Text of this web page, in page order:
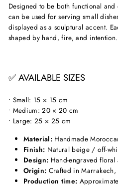
Designed to be both functional
can be used for serving small
displayed as a sculptural accent.
shaped by hand, fire, and intention.
✅ AVAILABLE SIZES
• Small: 15 × 15 cm
• Medium: 20 × 20 cm
• Large: 25 × 25 cm
Material: Handmade
Finish: Natural beige / off-
Design: Hand-engraved
Origin: Crafted in Marrakech,
Production time: